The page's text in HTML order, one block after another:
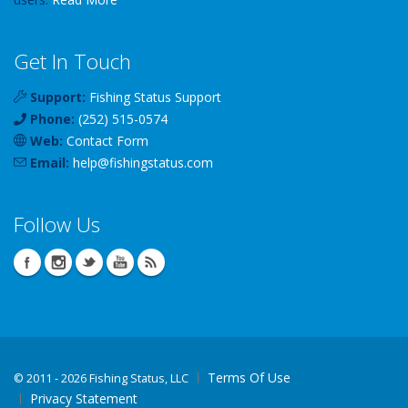
Get In Touch
Support: Fishing Status Support
Phone: (252) 515-0574
Web: Contact Form
Email: help@fishingstatus.com
Follow Us
© 2011 - 2026 Fishing Status, LLC
Terms Of Use
Privacy Statement